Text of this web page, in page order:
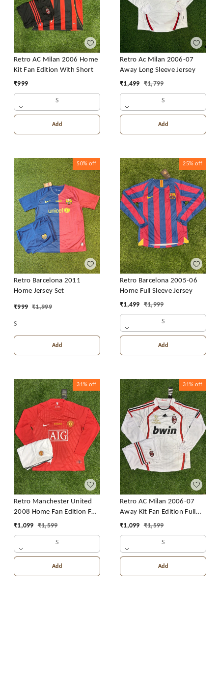
Retro AC Milan 2006 Home
Kit Fan Edition With Short
₹999
S
Add
Retro Ac Milan 2006-07
Away Long Sleeve Jersey
₹1,499 ₹1,799
S
Add
50% off
Retro Barcelona 2011
Home Jersey Set
₹999 ₹1,999
S
Add
25% off
Retro Barcelona 2005-06
Home Full Sleeve Jersey
₹1,499 ₹1,999
S
Add
31% off
Retro Manchester United
2008 Home Fan Edition Full
Sleeve With Short
₹1,099 ₹1,599
S
Add
31% off
Retro AC Milan 2006-07
Away Kit Fan Edition Full
Sleeve With Short
₹1,099 ₹1,599
S
Add